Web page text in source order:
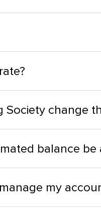
Society change
balance be
my